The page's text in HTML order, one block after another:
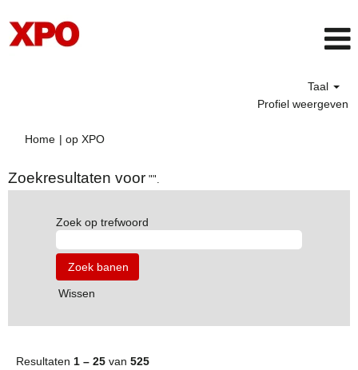
Taal
Profiel weergeven
Home | op XPO(huidige
Zoekresultaten voor "".
Zoek op trefwoord
Wissen
Resultaten 1 – 25 van 525